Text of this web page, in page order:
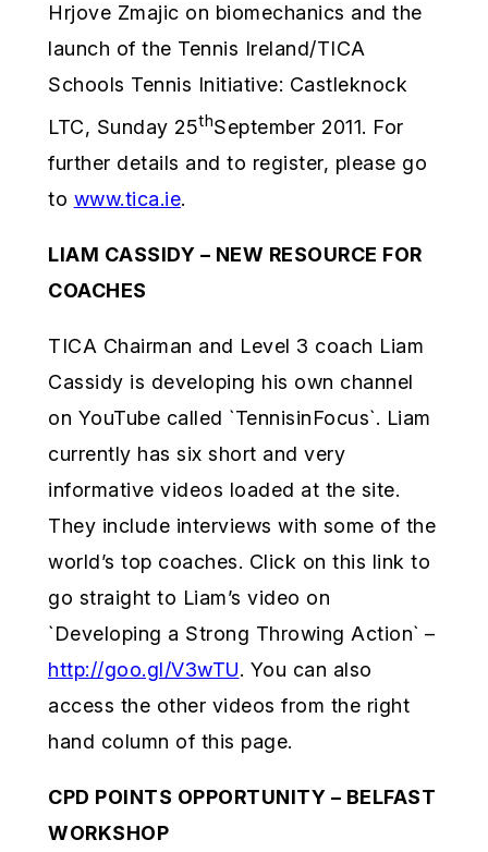
Hrjove Zmajic on biomechanics and the
launch of the Tennis Ireland/TICA
Schools Tennis Initiative: Castleknock
LTC, Sunday 25thSeptember 2011. For
further details and to register, please go
to www.tica.ie.
LIAM CASSIDY – NEW RESOURCE FOR
COACHES
TICA Chairman and Level 3 coach Liam
Cassidy is developing his own channel
on YouTube called `TennisinFocus`. Liam
currently has six short and very
informative videos loaded at the site.
They include interviews with some of the
world’s top coaches. Click on this link to
go straight to Liam’s video on
`Developing a Strong Throwing Action` –
http://goo.gl/V3wTU. You can also
access the other videos from the right
hand column of this page.
CPD POINTS OPPORTUNITY – BELFAST
WORKSHOP